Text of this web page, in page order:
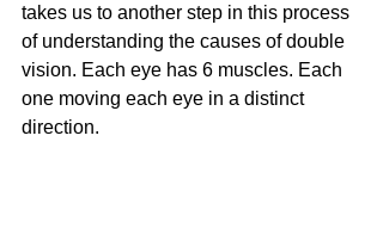
takes us to another step in this process
of understanding the causes of double
vision. Each eye has 6 muscles. Each
one moving each eye in a distinct
direction.